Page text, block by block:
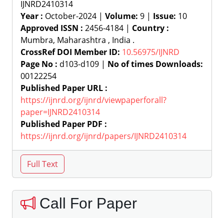
IJNRD2410314
Year : October-2024 | Volume: 9 | Issue: 10
Approved ISSN : 2456-4184 | Country :
Mumbra, Maharashtra , India .
CrossRef DOI Member ID: 10.56975/IJNRD
Page No : d103-d109 | No of times Downloads:
00122254
Published Paper URL :
https://ijnrd.org/ijnrd/viewpaperforall?
paper=IJNRD2410314
Published Paper PDF :
https://ijnrd.org/ijnrd/papers/IJNRD2410314
Call For Paper